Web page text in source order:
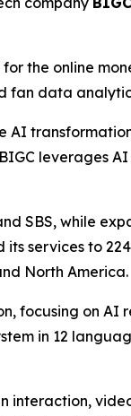
the online
fan data
leverages
SBS, while
services to
North America.
focusing on
in 12